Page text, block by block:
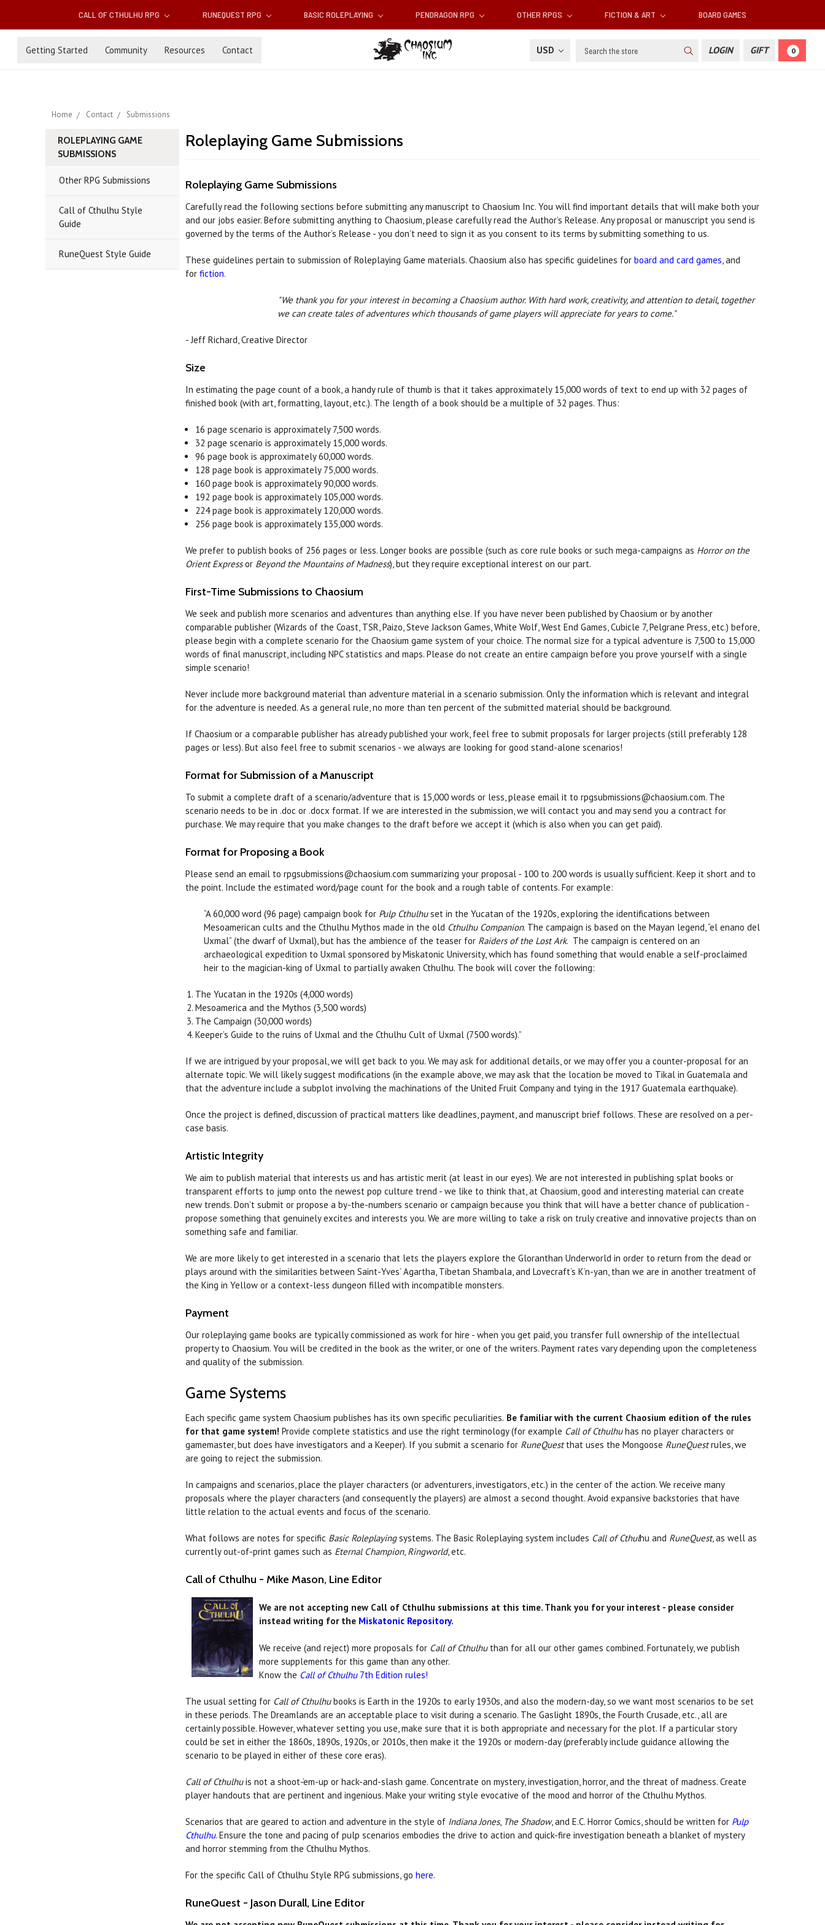
CALL OF CTHULHU RPG RUNEQUEST RPG BASIC ROLEPLAYING PENDRAGON RPG OTHER RPGS FICTION & ART BOARD GAMES
Getting Started Community Resources Contact USD Search LOGIN GIFT 0
Home Contact Submissions
ROLEPLAYING GAME
SUBMISSIONS
Other RPG Submissions
Call of Cthulhu Style
Guide
RuneQuest Style Guide
Roleplaying Game Submissions
Roleplaying Game Submissions
Carefully read the following sections before submitting any manuscript to Chaosium Inc. You will find important details that will make both your
and our jobs easier. Before submitting anything to Chaosium, please carefully read the Author’s Release. Any proposal or manuscript you send is
governed by the terms of the Author’s Release - you don’t need to sign it as you consent to its terms by submitting something to us.
These guidelines pertain to submission of Roleplaying Game materials. Chaosium also has specific guidelines forboard and card games, and
forfiction.
"We thank you for your interest in becoming a Chaosium author. With hard work, creativity, and attention to detail, together
we can create tales of adventures which thousands of game players will appreciate for years to come."
- Jeff Richard, Creative Director
Size
In estimating the page count of a book, a handy rule of thumb is that it takes approximately 15,000 words of text to end up with 32 pages of
finished book (with art, formatting, layout, etc.). The length of a book should be a multiple of 32 pages. Thus:
16 page scenario is approximately 7,500 words.
32 page scenario is approximately 15,000 words.
96 page book is approximately 60,000 words.
128 page book is approximately 75,000 words.
160 page book is approximately 90,000 words.
192 page book is approximately 105,000 words.
224 page book is approximately 120,000 words.
256 page book is approximately 135,000 words.
We prefer to publish books of 256 pages or less. Longer books are possible (such as core rule books or such mega-campaigns as Horror on the
Orient Expressor Beyond the Mountains of Madness), but they require exceptional interest on our part.
First-Time Submissions to Chaosium
We seek and publish more scenarios and adventures than anything else. If you have never been published by Chaosium or by another
comparable publisher (Wizards of the Coast, TSR, Paizo, Steve Jackson Games, White Wolf, West End Games, Cubicle 7, Pelgrane Press, etc.) before,
please begin with a complete scenario for the Chaosium game system of your choice. The normal size for a typical adventure is 7,500 to 15,000
words of final manuscript, including NPC statistics and maps. Please do not create an entire campaign before you prove yourself with a single
simple scenario!
Never include more background material than adventure material in a scenario submission. Only the information which is relevant and integral
for the adventure is needed. As a general rule, no more than ten percent of the submitted material should be background.
If Chaosium or a comparable publisher has already published your work, feel free to submit proposals for larger projects (still preferably 128
pages or less). But also feel free to submit scenarios - we always are looking for good stand-alone scenarios!
Format for Submission of a Manuscript
To submit a complete draft of a scenario/adventure that is 15,000 words or less, please email it to rpgsubmissions@chaosium.com. The
scenario needs to be in .doc or .docx format. If we are interested in the submission, we will contact you and may send you a contract for
purchase. We may require that you make changes to the draft before we accept it (which is also when you can get paid).
Format for Proposing a Book
Please send an email to rpgsubmissions@chaosium.com summarizing your proposal - 100 to 200 words is usually sufficient. Keep it short and to
the point. Include the estimated word/page count for the book and a rough table of contents. For example:
“A 60,000 word (96 page) campaign book for Pulp Cthulhuset in the Yucatan of the 1920s, exploring the identifications between
Mesoamerican cults and the Cthulhu Mythos made in the old Cthulhu Companion. The campaign is based on the Mayan legend, “el enano del
Uxmal” (the dwarf of Uxmal), but has the ambience of the teaser for Raiders of the Lost Ark. The campaign is centered on an
archaeological expedition to Uxmal sponsored by Miskatonic University, which has found something that would enable a self-proclaimed
heir to the magician-king of Uxmal to partially awaken Cthulhu. The book will cover the following:
The Yucatan in the 1920s (4,000 words)
Mesoamerica and the Mythos (3,500 words)
The Campaign (30,000 words)
Keeper’s Guide to the ruins of Uxmal and the Cthulhu Cult of Uxmal (7500 words).”
If we are intrigued by your proposal, we will get back to you. We may ask for additional details, or we may offer you a counter-proposal for an
alternate topic. We will likely suggest modifications (in the example above, we may ask that the location be moved to Tikal in Guatemala and
that the adventure include a subplot involving the machinations of the United Fruit Company and tying in the 1917 Guatemala earthquake).
Once the project is defined, discussion of practical matters like deadlines, payment, and manuscript brief follows. These are resolved on a per-
case basis.
Artistic Integrity
We aim to publish material that interests us and has artistic merit (at least in our eyes). We are not interested in publishing splat books or
transparent efforts to jump onto the newest pop culture trend - we like to think that, at Chaosium, good and interesting material can create
new trends. Don’t submit or propose a by-the-numbers scenario or campaign because you think that will have a better chance of publication -
propose something that genuinely excites and interests you. We are more willing to take a risk on truly creative and innovative projects than on
something safe and familiar.
We are more likely to get interested in a scenario that lets the players explore the Gloranthan Underworld in order to return from the dead or
plays around with the similarities between Saint-Yves’ Agartha, Tibetan Shambala, and Lovecraft’s K’n-yan, than we are in another treatment of
the King in Yellow or a context-less dungeon filled with incompatible monsters.
Payment
Our roleplaying game books are typically commissioned as work for hire - when you get paid, you transfer full ownership of the intellectual
property to Chaosium. You will be credited in the book as the writer, or one of the writers. Payment rates vary depending upon the completeness
and quality of the submission.
Game Systems
Each specific game system Chaosium publishes has its own specific peculiarities. Be familiar with the current Chaosium edition of the rules
for that game system!Provide complete statistics and use the right terminology (for example Call of Cthulhuhas no player characters or
gamemaster, but does have investigators and a Keeper). If you submit a scenario for RuneQuestthat uses the Mongoose RuneQuestrules, we
are going to reject the submission.
In campaigns and scenarios, place the player characters (or adventurers, investigators, etc.) in the center of the action. We receive many
proposals where the player characters (and consequently the players) are almost a second thought. Avoid expansive backstories that have
little relation to the actual events and focus of the scenario.
What follows are notes for specific Basic Roleplayingsystems. The Basic Roleplaying system includes Call of Cthulhu and RuneQuest, as well as
currently out-of-print games such as Eternal Champion, Ringworld, etc.
Call of Cthulhu - Mike Mason, Line Editor
We are not accepting new Call of Cthulhu submissions at this time. Thank you for your interest - please consider
instead writing for the Miskatonic Repository.
We receive (and reject) more proposals for Call of Cthulhuthan for all our other games combined. Fortunately, we publish
more supplements for this game than any other.
Know the Call of Cthulhu7th Edition rules!
The usual setting for Call of Cthulhubooks is Earth in the 1920s to early 1930s, and also the modern-day, so we want most scenarios to be set
in these periods. The Dreamlands are an acceptable place to visit during a scenario. The Gaslight 1890s, the Fourth Crusade, etc., all are
certainly possible. However, whatever setting you use, make sure that it is both appropriate and necessary for the plot. If a particular story
could be set in either the 1860s, 1890s, 1920s, or 2010s, then make it the 1920s or modern-day (preferably include guidance allowing the
scenario to be played in either of these core eras).
Call of Cthulhuis not a shoot-‘em-up or hack-and-slash game. Concentrate on mystery, investigation, horror, and the threat of madness. Create
player handouts that are pertinent and ingenious. Make your writing style evocative of the mood and horror of the Cthulhu Mythos.
Scenarios that are geared to action and adventure in the style of Indiana Jones, The Shadow, and E.C. Horror Comics, should be written for Pulp
Cthulhu. Ensure the tone and pacing of pulp scenarios embodies the drive to action and quick-fire investigation beneath a blanket of mystery
and horror stemming from the Cthulhu Mythos.
For the specific Call of Cthulhu Style RPG submissions, gohere.
RuneQuest - Jason Durall, Line Editor